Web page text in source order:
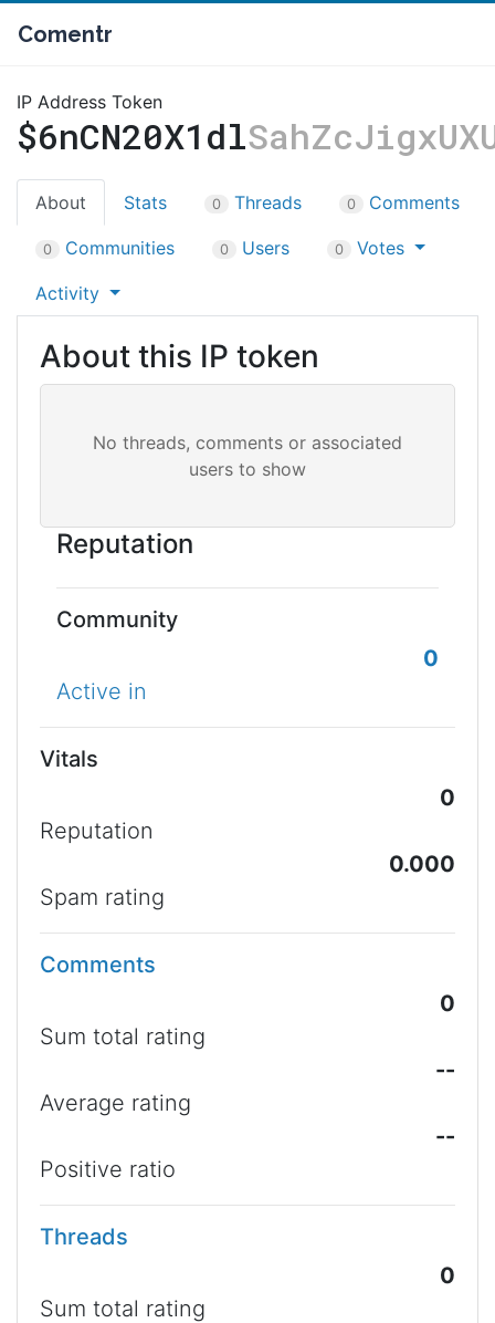
Comentr
IP Address Token
$6nCN20X1dl
About Stats 0 Threads 0 Comments
0 Communities 0 Users 0 Votes
Activity
About this IP token
Reputation
Community
0
Active in
Vitals
0
Reputation
0.000
Spam rating
Comments
0
Sum total rating
--
Average rating
--
Positive ratio
Threads
0
Sum total rating